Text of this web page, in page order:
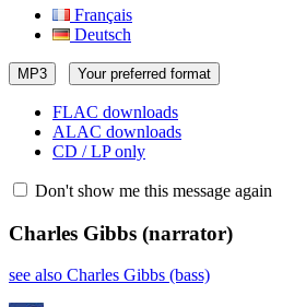
Français
Deutsch
MP3 Your preferred format
FLAC downloads
ALAC downloads
CD / LP only
Don't show me this message again
Charles Gibbs (narrator)
see also Charles Gibbs (bass)